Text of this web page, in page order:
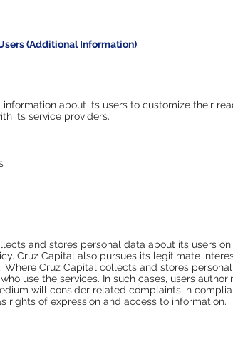
(Additional Information)
about its users to customize their
its service providers.
and stores personal data about its users
Cruz Capital also pursues its legitimate
Where Cruz Capital collects and stores
use the services. In such cases, users
will consider related complaints in
rights of expression and access to information.